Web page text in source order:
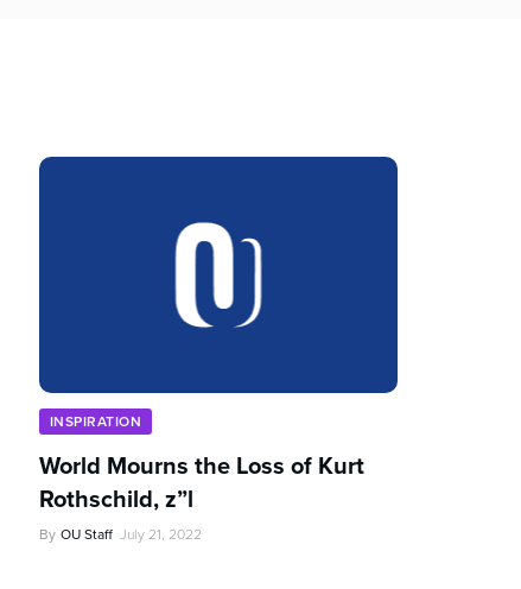
INSPIRATION
World Mourns the Loss of Kurt
Rothschild, z”l
By OU Staff July 21, 2022